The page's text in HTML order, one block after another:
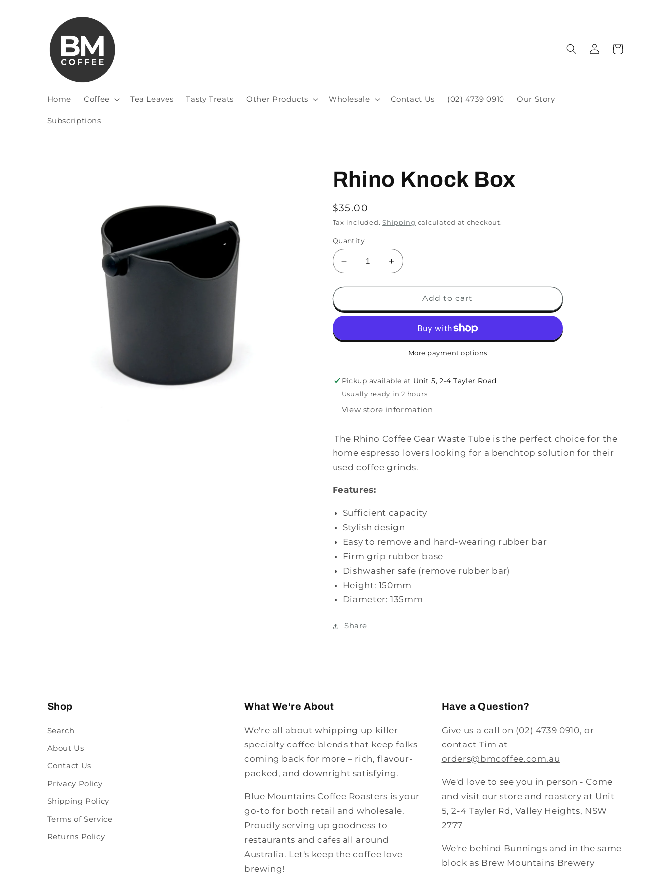
Home Coffee Tea Leaves Tasty Treats Other Products Wholesale Contact Us (02) 4739 0910 Our Story
Subscriptions
Rhino Knock Box
$35.00
Tax included.Shipping calculated at checkout.
Quantity
Add to cart
More payment options
Pickup available at Unit 5, 2-4 Tayler Road
Usually ready in 2 hours
View store information
The Rhino Coffee Gear Waste Tube is the perfect choice for the
home espresso lovers looking for a benchtop solution for their
used coffee grinds.
Features:
Sufficient capacity
Stylish design
Easy to remove and hard-wearing rubber bar
Firm grip rubber base
Dishwasher safe (remove rubber bar)
Height: 150mm
Diameter: 135mm
Share
Shop
Search
About Us
Contact Us
Privacy Policy
Shipping Policy
Terms of Service
Returns Policy
What We're About
We're all about whipping up killer
specialty coffee blends that keep folks
coming back for more – rich, flavour-
packed, and downright satisfying.
Blue Mountains Coffee Roasters is your
go-to for both retail and wholesale.
Proudly serving up goodness to
restaurants and cafes all around
Australia. Let's keep the coffee love
brewing!
Have a Question?
Give us a call on (02) 4739 0910, or
contact Tim at
orders@bmcoffee.com.au
We'd love to see you in person - Come
and visit our store and roastery at Unit
5, 2-4 Tayler Rd, Valley Heights, NSW
2777
We're behind Bunnings and in the same
block as Brew Mountains Brewery